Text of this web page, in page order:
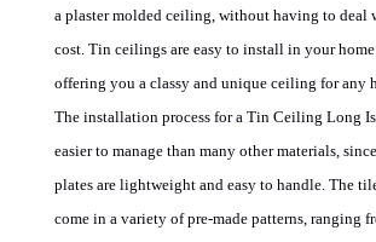
a plaster molded ceiling, without having to deal
cost. Tin ceilings are easy to install in your
offering you a classy and unique ceiling for any
The installation process for a Tin Ceiling Long
easier to manage than many other materials,
plates are lightweight and easy to handle. The
come in a variety of pre-made patterns, ranging